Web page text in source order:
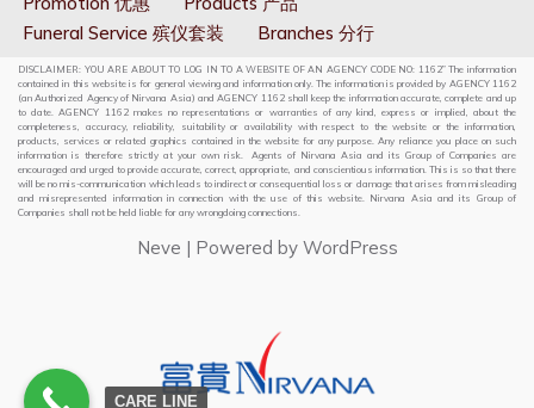
Funeral Service 殡仪套装
Branches 分行
DISCLAIMER: YOU ARE ABOUT TO LOG IN TO A WEBSITE OF AN AGENCY CODE NO: 1162” The information
contained in this website is for general viewing and information only. The information is provided by AGENCY 1162
(an Authorized Agency of Nirvana Asia) and AGENCY 1162 shall keep the information accurate, complete and up
to date. AGENCY 1162 makes no representations or warranties of any kind, express or implied, about the
completeness, accuracy, reliability, suitability or availability with respect to the website or the information,
products, services or related graphics contained in the website for any purpose. Any reliance you place on such
information is therefore strictly at your own risk. Agents of Nirvana Asia and its Group of Companies are
encouraged and urged to provide accurate, correct, appropriate, and conscientious information. This is so that there
will be no mis-communication which leads to indirect or consequential loss or damage that arises from misleading
and misrepresented information in connection with the use of this website. Nirvana Asia and its Group of
Companies shall not be held liable for any wrongdoing connections.
Neve | Powered by WordPress
CARE LINE